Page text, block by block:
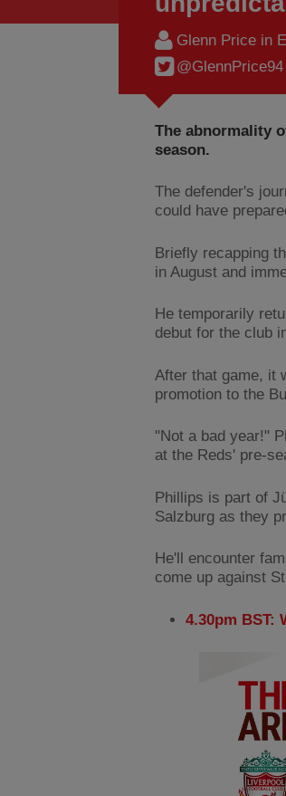
Glenn Price in
@GlennPrice94
The abnormality
season.
The defender's
could have
Briefly recapping
in August and
He temporarily
debut for the club
After that game, it
promotion to the
"Not a bad year!"
at the Reds' pre-
Phillips is part of
Salzburg as they
He'll encounter
come up against
4.30pm BST: